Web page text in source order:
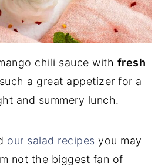
chili sauce with fresh
a great appetizer for a
and summery lunch.
our salad recipes you may
not the biggest fan of